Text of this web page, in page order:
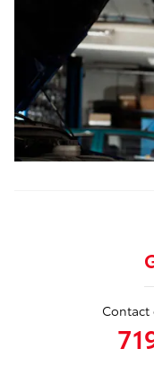
Contact